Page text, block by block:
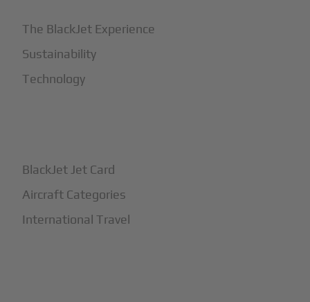
The BlackJet Experience
Sustainability
Technology
BlackJet Jet Card
Aircraft Categories
International Travel